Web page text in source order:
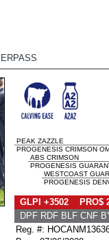
PEAK ZAZZLE
PROGENESIS CRIMSON
ABS CRIMSON
PROGENESIS
WESTCOAST
PROGENESIS
GLPI +3502 PRO$
DPF RDF BLF CNF
Reg. #: